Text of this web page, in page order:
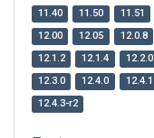
11.40
11.50 11.51
12.00
12.05 12.0.8
12.1.2
12.1.4 12.2.0
12.3.0
12.4.0 12.4.1
12.4.3-r2